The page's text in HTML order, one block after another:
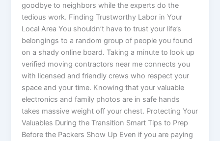
goodbye to neighbors while the experts do the
tedious work. Finding Trustworthy Labor in Your
Local Area You shouldn’t have to trust your life’s
belongings to a random group of people you found
on a shady online board. Taking a minute to look up
verified moving contractors near me connects you
with licensed and friendly crews who respect your
space and your time. Knowing that your valuable
electronics and family photos are in safe hands
takes massive weight off your chest. Protecting Your
Valuables During the Transition Smart Tips to Prep
Before the Packers Show Up Even if you are paying